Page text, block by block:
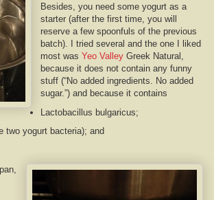
Besides, you need some yogurt as a
starter (after the first time, you will
reserve a few spoonfuls of the previous
batch). I tried several and the one I liked
most was Yeo Valley Greek Natural,
because it does not contain any funny
stuff (“No added ingredients. No added
sugar.”) and because it contains
Lactobacillus bulgaricus;
two yogurt bacteria); and